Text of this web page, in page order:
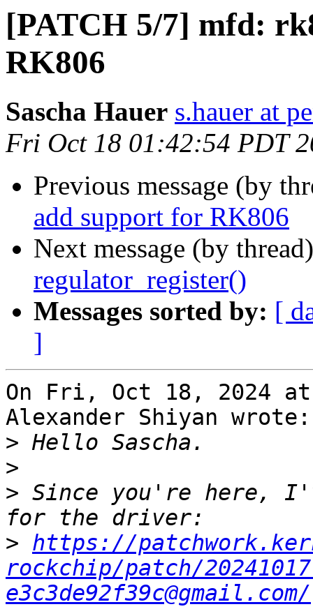
[PATCH 5/7] mfd:
RK806
Sascha Hauer s.hauer at
Fri Oct 18 01:42:54 PDT
Previous message (by
add support for RK806
Next message (by
regulator_register()
Messages sorted by: [
]
On Fri, Oct 18, 2024 at
Alexander Shiyan wrote:
>
>
> Since you're here,
> https://
rockchip/patch/
e3c3de92f39c@gmail.com/